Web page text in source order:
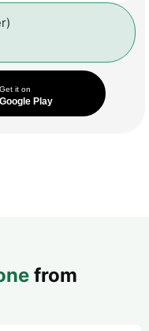
Get it on
Google Play
from